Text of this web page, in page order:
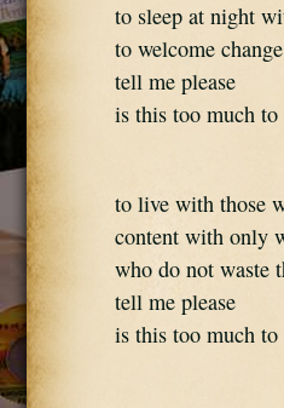
to sleep at night
to welcome
tell me please
is this too much to
to live with those
content with only
who do not waste
tell me please
is this too much to